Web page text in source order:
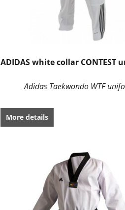
ADIDAS white collar CONTEST
Adidas Taekwondo WTF
More details